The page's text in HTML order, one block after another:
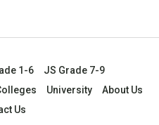
1-6
JS Grade 7-9
University
About Us
Us